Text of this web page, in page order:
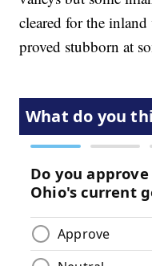
cleared for the
proved stubborn at